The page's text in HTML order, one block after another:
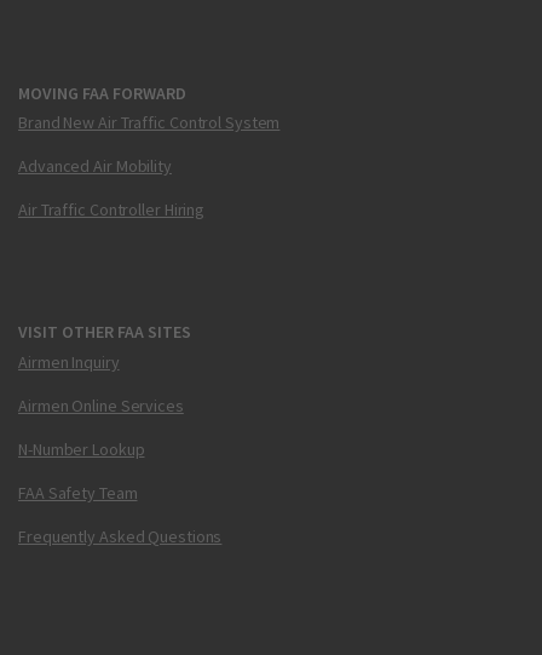
MOVING FAA FORWARD
Brand New Air Traffic Control System
Advanced Air Mobility
Air Traffic Controller Hiring
VISIT OTHER FAA SITES
Airmen Inquiry
Airmen Online Services
N-Number Lookup
FAA Safety Team
Frequently Asked Questions